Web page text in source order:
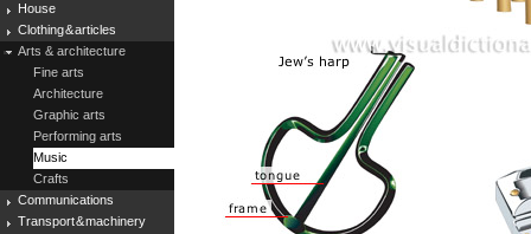
House
Clothing & articles
Arts & architecture
Fine arts
Architecture
Graphic arts
Performing arts
Music
Crafts
Communications
Transport & machinery